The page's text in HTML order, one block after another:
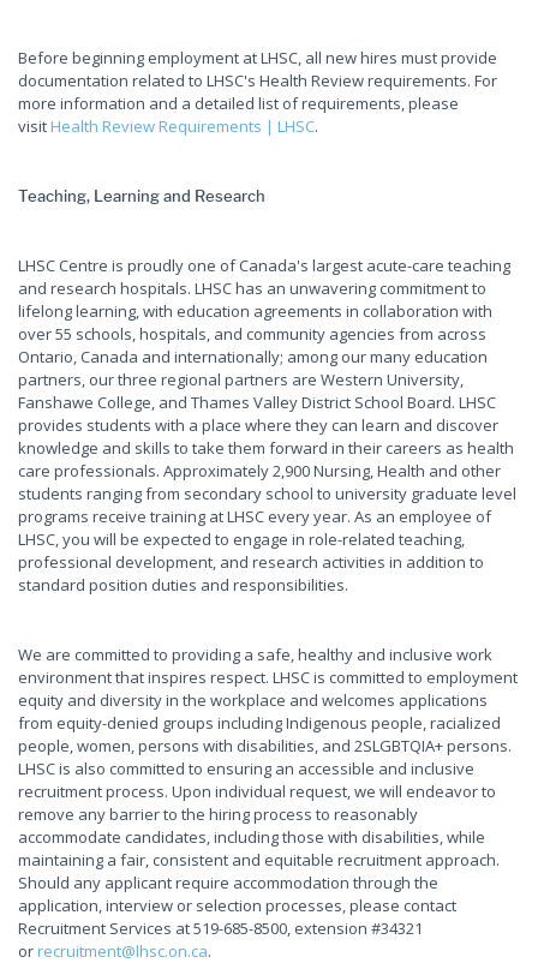
Before beginning employment at LHSC, all new hires must provide
documentation related to LHSC's Health Review requirements. For
more information and a detailed list of requirements, please
visit Health Review Requirements | LHSC.
Teaching, Learning and Research
LHSC Centre is proudly one of Canada's largest acute-care teaching
and research hospitals. LHSC has an unwavering commitment to
lifelong learning, with education agreements in collaboration with
over 55 schools, hospitals, and community agencies from across
Ontario, Canada and internationally; among our many education
partners, our three regional partners are Western University,
Fanshawe College, and Thames Valley District School Board. LHSC
provides students with a place where they can learn and discover
knowledge and skills to take them forward in their careers as health
care professionals. Approximately 2,900 Nursing, Health and other
students ranging from secondary school to university graduate level
programs receive training at LHSC every year. As an employee of
LHSC, you will be expected to engage in role-related teaching,
professional development, and research activities in addition to
standard position duties and responsibilities.
We are committed to providing a safe, healthy and inclusive work
environment that inspires respect. LHSC is committed to employment
equity and diversity in the workplace and welcomes applications
from equity-denied groups including Indigenous people, racialized
people, women, persons with disabilities, and 2SLGBTQIA+ persons.
LHSC is also committed to ensuring an accessible and inclusive
recruitment process. Upon individual request, we will endeavor to
remove any barrier to the hiring process to reasonably
accommodate candidates, including those with disabilities, while
maintaining a fair, consistent and equitable recruitment approach.
Should any applicant require accommodation through the
application, interview or selection processes, please contact
Recruitment Services at 519-685-8500, extension #34321
or recruitment@lhsc.on.ca.